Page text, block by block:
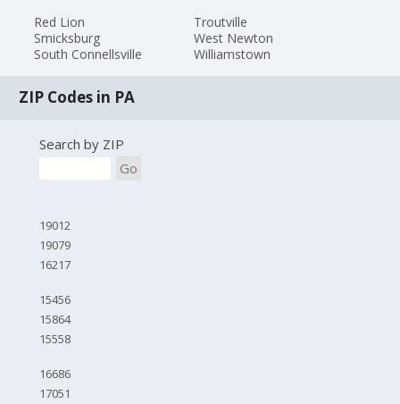
Red Lion
Smicksburg
South Connellsville
Troutville
West Newton
Williamstown
ZIP Codes in PA
Search by ZIP
Go
19012
19079
16217
15456
15864
15558
16686
17051